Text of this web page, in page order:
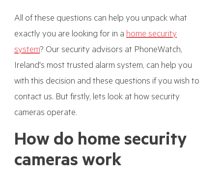
All of these questions can help you unpack what
exactly you are looking for in a home security
system? Our security advisors at PhoneWatch,
Ireland's most trusted alarm system, can help you
with this decision and these questions if you wish to
contact us. But firstly, lets look at how security
cameras operate.
How do home security
cameras work